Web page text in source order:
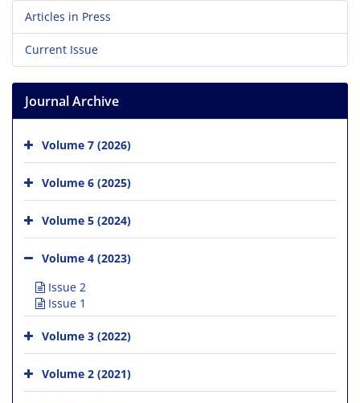
Articles in Press
Current Issue
Journal Archive
Volume 7 (2026)
Volume 6 (2025)
Volume 5 (2024)
Volume 4 (2023)
Issue 2
Issue 1
Volume 3 (2022)
Volume 2 (2021)